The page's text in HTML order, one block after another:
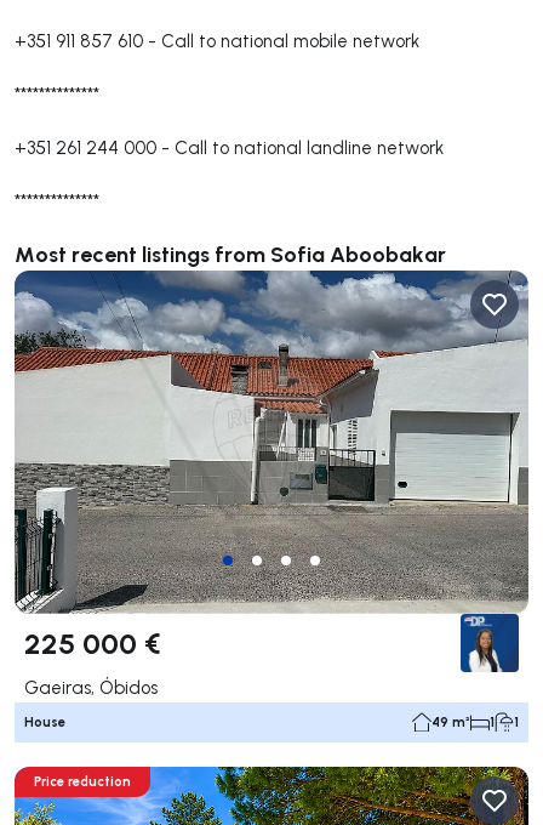
+351 911 857 610 - Call to national mobile network
**************
+351 261 244 000 - Call to national landline network
**************
Most recent listings from Sofia Aboobakar
225 000 €
Gaeiras, Óbidos
House 49 m² 1 1
Price reduction